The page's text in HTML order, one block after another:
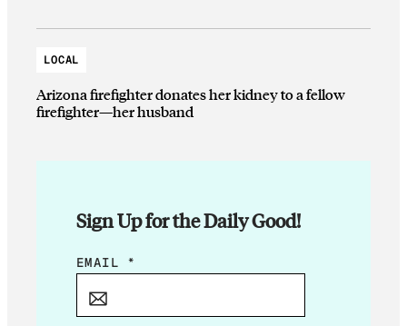
LOCAL
Arizona firefighter donates her kidney to a fellow
firefighter—her husband
Sign Up for the Daily Good!
E
EMAIL *